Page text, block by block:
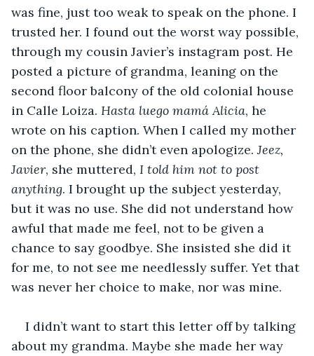
was fine, just too weak to speak on the phone. I
trusted her. I found out the worst way possible,
through my cousin Javier’s instagram post. He
posted a picture of grandma, leaning on the
second floor balcony of the old colonial house
in Calle Loiza. Hasta luego mamá Alicia, he
wrote on his caption. When I called my mother
on the phone, she didn’t even apologize. Jeez,
Javier, she muttered, I told him not to post
anything. I brought up the subject yesterday,
but it was no use. She did not understand how
awful that made me feel, not to be given a
chance to say goodbye. She insisted she did it
for me, to not see me needlessly suffer. Yet that
was never her choice to make, nor was mine.
I didn’t want to start this letter off by talking
about my grandma. Maybe she made her way